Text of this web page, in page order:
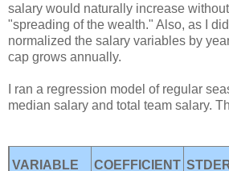
salary would naturally increase
"spreading of the wealth." Also, as I did
normalized the salary variables by
cap grows annually.
I ran a regression model of regular
median salary and total team salary.
VARIABLE COEFFICIENT